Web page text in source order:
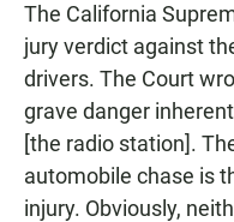
The California
jury verdict against
drivers. The Court
grave danger
[the radio station].
automobile chase is
injury. Obviously,